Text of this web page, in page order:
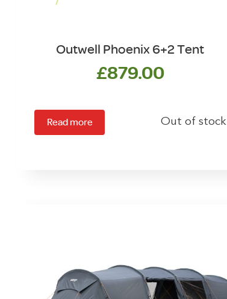
Outwell Phoenix 6+2 Tent
£879.00
Read more Out of stock